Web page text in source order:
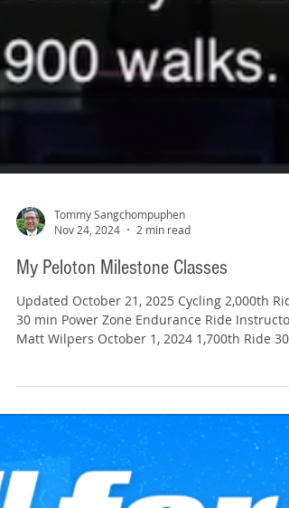
Tommy Sangchompuphen
Nov 24, 2024
My Peloton Milestone Classes
Updated October 21, 2025 Cycling 2,000th
30 min Power Zone Endurance Ride Instructor
Matt Wilpers October 1, 2024 1,700th Ride 30
min EDM Ride Instructor Emma Lovewell
January 13, 2024 1,600th Ride 15 min 70s Ride